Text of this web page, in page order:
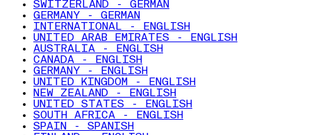
SWITZERLAND - GERMAN
GERMANY - GERMAN
INTERNATIONAL - ENGLISH
UNITED ARAB EMIRATES - ENGLISH
AUSTRALIA - ENGLISH
CANADA - ENGLISH
GERMANY - ENGLISH
UNITED KINGDOM - ENGLISH
NEW ZEALAND - ENGLISH
UNITED STATES - ENGLISH
SOUTH AFRICA - ENGLISH
SPAIN - SPANISH